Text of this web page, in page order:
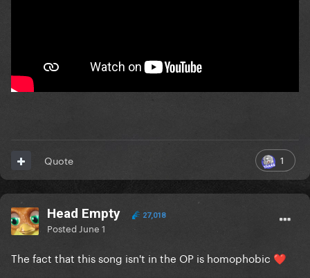
1
Quote
Head Empty 27,018
Posted June 1
The fact that this song isn't in the OP is homophobic ❤️